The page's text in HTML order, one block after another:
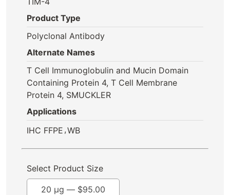
Product Type
Polyclonal Antibody
Alternate Names
T Cell Immunoglobulin and Mucin Domain
Containing Protein 4, T Cell Membrane
Protein 4, SMUCKLER
Applications
IHC FFPE ,WB
Select Product Size
20 µg — $95.00